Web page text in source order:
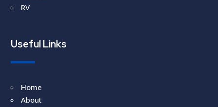
RV
Useful Links
Home
About